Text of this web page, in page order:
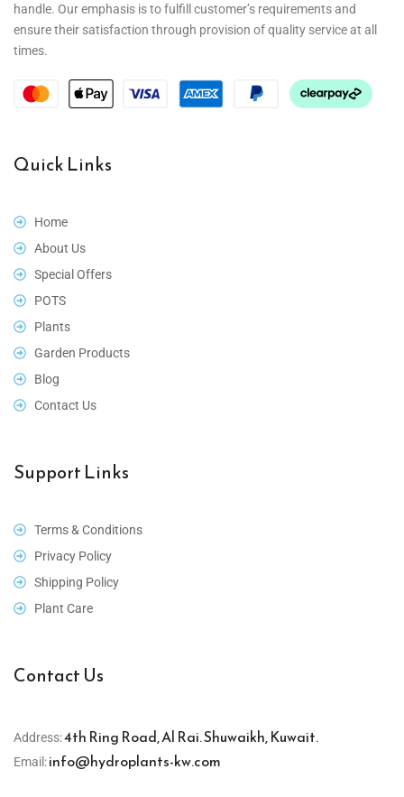
handle. Our emphasis is to fulfill customer’s requirements and
ensure their satisfaction through provision of quality service at all
times.
Quick Links
Home
About Us
Special Offers
POTS
Plants
Garden Products
Blog
Contact Us
Support Links
Terms & Conditions
Privacy Policy
Shipping Policy
Plant Care
Contact Us
Address:4th Ring Road, Al Rai. Shuwaikh, Kuwait.
Email:info@hydroplants-kw.com